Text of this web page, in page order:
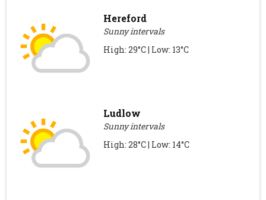
Hereford
Sunny intervals
High: 29°C | Low: 13°C
Ludlow
Sunny intervals
High: 28°C | Low: 14°C